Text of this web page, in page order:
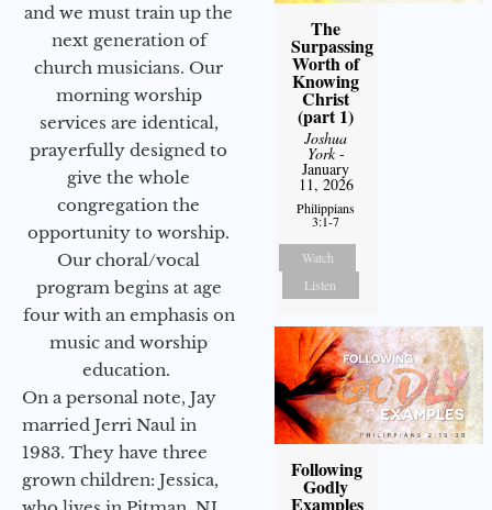
and we must train up the
next generation of
church musicians. Our
morning worship
services are identical,
prayerfully designed to
give the whole
congregation the
opportunity to worship.
Our choral/vocal
program begins at age
four with an emphasis on
music and worship
education.
On a personal note, Jay
married Jerri Naul in
1983. They have three
grown children: Jessica,
The
Surpassing
Worth of
Knowing
Christ
(part 1)
Joshua
York-
January
11, 2026
Philippians
3:1-7
Watch
Listen
Following
Godly
Examples